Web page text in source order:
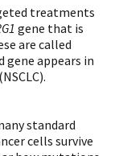
treatments
gene that is
are called
gene appears in
standard
cells survive